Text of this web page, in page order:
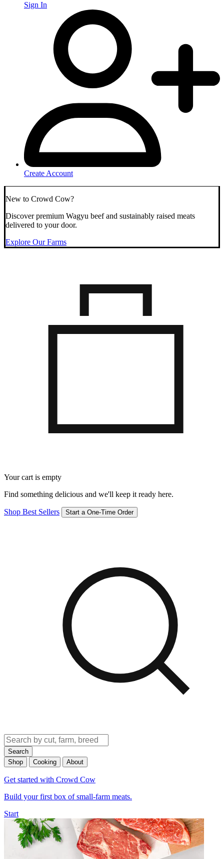
Sign In
Create Account
New to Crowd Cow?
Discover premium Wagyu beef and sustainably raised meats
delivered to your door.
Explore Our Farms
Your cart is empty
Find something delicious and we'll keep it ready here.
Shop Best Sellers Start a One-Time Order
Search
Shop
Cooking About
Get started with Crowd Cow
Build your first box of small-farm meats.
Start